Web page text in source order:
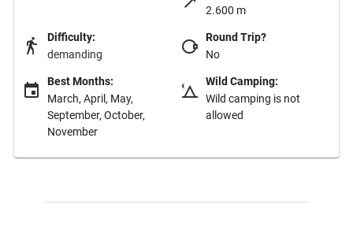
2.600 m
Difficulty:
demanding
Round Trip?
No
Best Months:
March, April, May,
September, October,
November
Wild Camping:
Wild camping is not
allowed